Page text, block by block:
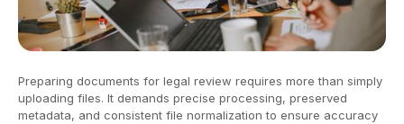
Preparing documents for legal review requires more than simply
uploading files. It demands precise processing, preserved
metadata, and consistent file normalization to ensure accuracy